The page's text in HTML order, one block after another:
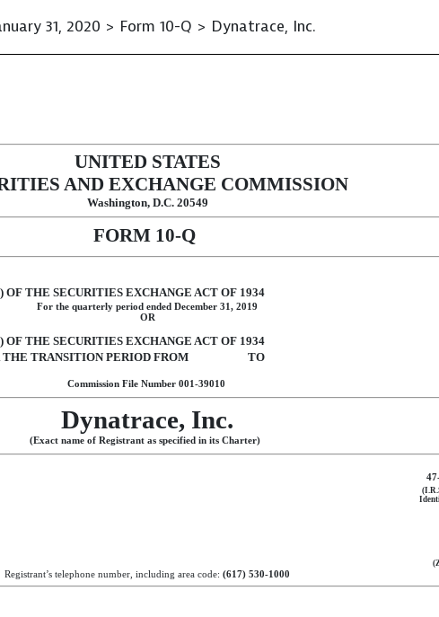
31, 2020 > Form 10-Q > Dynatrace, Inc.
to Section 13 or 15(d)
UNITED STATES
AND EXCHANGE COMMISSION
Washington, D.C. 20549
FORM 10-Q
OF THE SECURITIES EXCHANGE ACT OF 1934
For the quarterly period ended December 31, 2019
OR
THE SECURITIES EXCHANGE ACT OF 1934
THE TRANSITION PERIOD FROM TO
Commission File Number 001-39010
Dynatrace, Inc.
(Exact name of Registrant as specified in its Charter)
Registrant’s telephone number, including area code: (617) 530-1000